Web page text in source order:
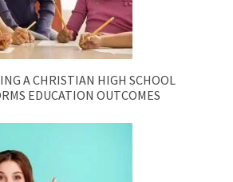
A CHRISTIAN HIGH SCHOOL
EDUCATION OUTCOMES